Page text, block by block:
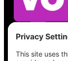
See what’s